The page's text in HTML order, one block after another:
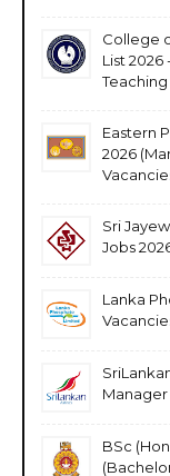
College
List
Eastern
2026
Sri
Jobs
Lanka
BSc